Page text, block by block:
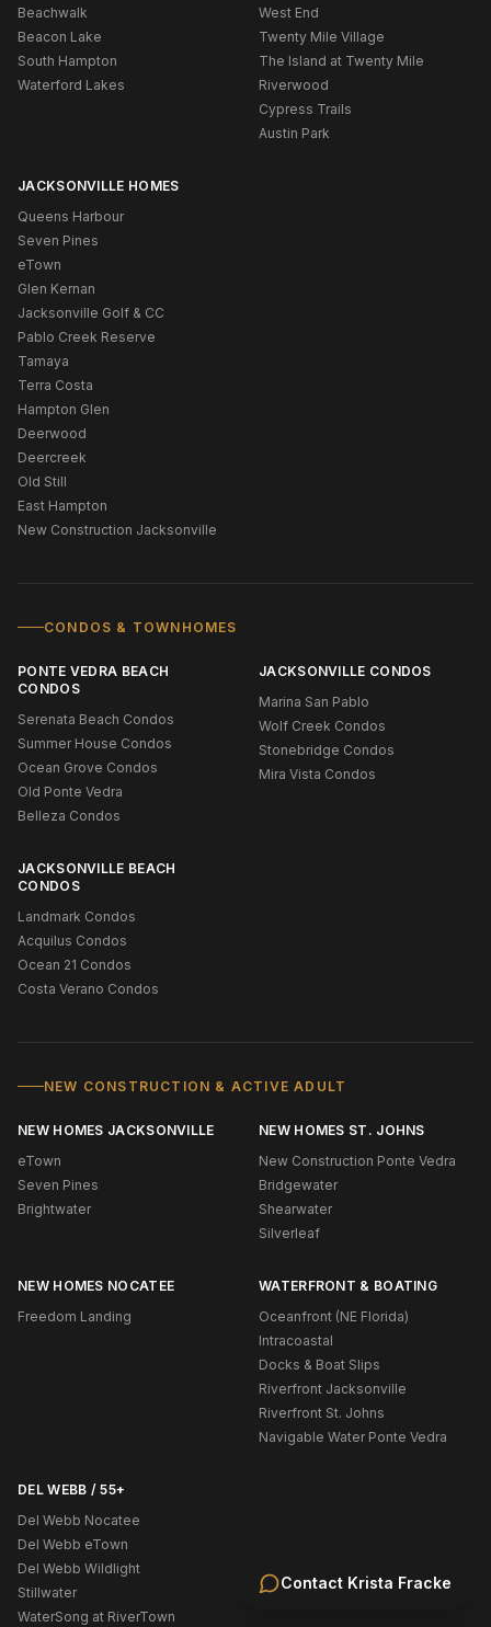
Contact Krista Fracke
Beachwalk
Beacon Lake
South Hampton
Waterford Lakes
West End
Twenty Mile Village
The Island at Twenty Mile
Riverwood
Cypress Trails
Austin Park
JACKSONVILLE HOMES
Queens Harbour
Seven Pines
eTown
Glen Kernan
Jacksonville Golf & CC
Pablo Creek Reserve
Tamaya
Terra Costa
Hampton Glen
Deerwood
Deercreek
Old Still
East Hampton
New Construction Jacksonville
CONDOS & TOWNHOMES
PONTE VEDRA BEACH
CONDOS
Serenata Beach Condos
Summer House Condos
Ocean Grove Condos
Old Ponte Vedra
Belleza Condos
JACKSONVILLE CONDOS
Marina San Pablo
Wolf Creek Condos
Stonebridge Condos
Mira Vista Condos
JACKSONVILLE BEACH
CONDOS
Landmark Condos
Acquilus Condos
Ocean 21 Condos
Costa Verano Condos
NEW CONSTRUCTION & ACTIVE ADULT
NEW HOMES JACKSONVILLE
eTown
Seven Pines
Brightwater
NEW HOMES ST. JOHNS
New Construction Ponte Vedra
Bridgewater
Shearwater
Silverleaf
NEW HOMES NOCATEE
Freedom Landing
WATERFRONT & BOATING
Oceanfront (NE Florida)
Intracoastal
Docks & Boat Slips
Riverfront Jacksonville
Riverfront St. Johns
Navigable Water Ponte Vedra
DEL WEBB / 55+
Del Webb Nocatee
Del Webb eTown
Del Webb Wildlight
Stillwater
WaterSong at RiverTown